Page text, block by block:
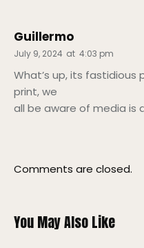
Guillermo
July 9, 2024 at 4:03 pm
What’s up, its
print, we
all be aware of media is
Comments are closed.
You May Also Like